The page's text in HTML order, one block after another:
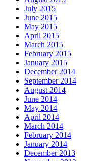
July 2015
June 2015
May 2015
April 2015
March 2015
February 2015
January 2015
December 2014
September 2014
August 2014
June 2014
May 2014
April 2014
March 2014
February 2014
January 2014
December 2013